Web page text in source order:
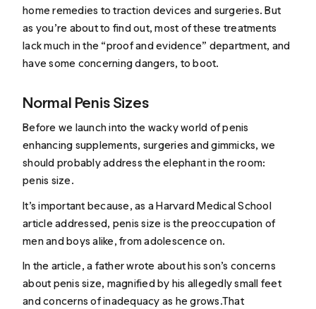
home remedies to traction devices and surgeries. But
as you’re about to find out, most of these treatments
lack much in the “proof and evidence” department, and
have some concerning dangers, to boot.
Normal Penis Sizes
Before we launch into the wacky world of penis
enhancing supplements, surgeries and gimmicks, we
should probably address the elephant in the room:
penis size.
It’s important because, as a Harvard Medical School
articleaddressed, penis size is the preoccupation of
men and boys alike, from adolescence on.
In the article, a father wrote about his son’s concerns
about penis size, magnified by his allegedly small feet
and concerns of inadequacy as he grows.That